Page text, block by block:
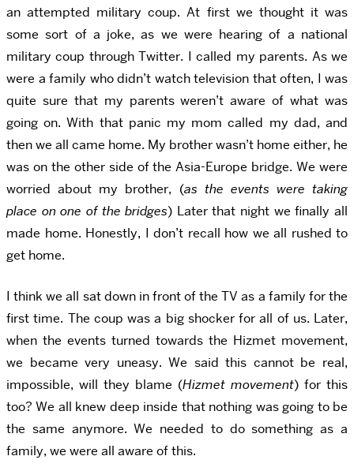
an attempted military coup. At first we thought it was
some sort of a joke, as we were hearing of a national
military coup through Twitter. I called my parents. As we
were a family who didn’t watch television that often, I was
quite sure that my parents weren’t aware of what was
going on. With that panic my mom called my dad, and
then we all came home. My brother wasn’t home either, he
was on the other side of the Asia-Europe bridge. We were
worried about my brother, (as the events were taking
place on one of the bridges) Later that night we finally all
made home. Honestly, I don’t recall how we all rushed to
get home.
I think we all sat down in front of the TV as a family for the
first time. The coup was a big shocker for all of us. Later,
when the events turned towards the Hizmet movement,
we became very uneasy. We said this cannot be real,
impossible, will they blame (Hizmet movement) for this
too? We all knew deep inside that nothing was going to be
the same anymore. We needed to do something as a
family, we were all aware of this.